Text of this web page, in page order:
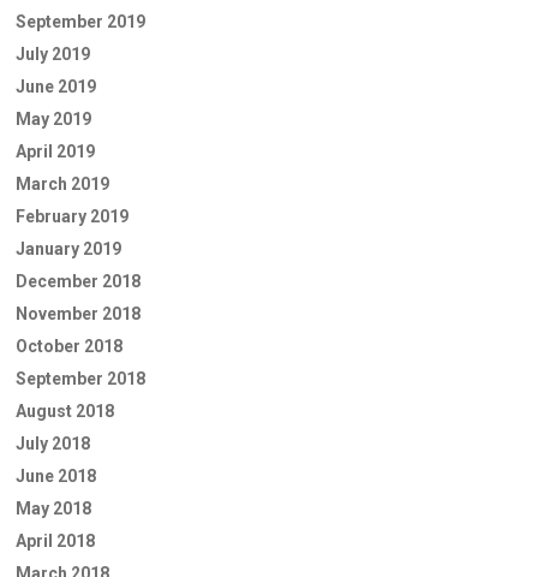
September 2019
July 2019
June 2019
May 2019
April 2019
March 2019
February 2019
January 2019
December 2018
November 2018
October 2018
September 2018
August 2018
July 2018
June 2018
May 2018
April 2018
March 2018